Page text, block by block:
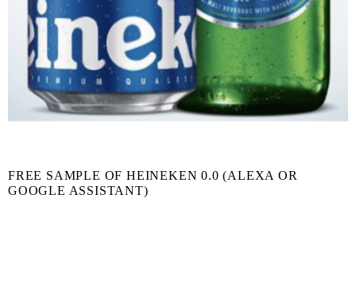
FREE SAMPLE OF HEINEKEN 0.0 (ALEXA OR
GOOGLE ASSISTANT)